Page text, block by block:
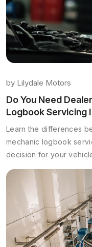
by Lilydale Motors
Do You Need
Logbook Servicing
Learn the differences
mechanic logbook
decision for your